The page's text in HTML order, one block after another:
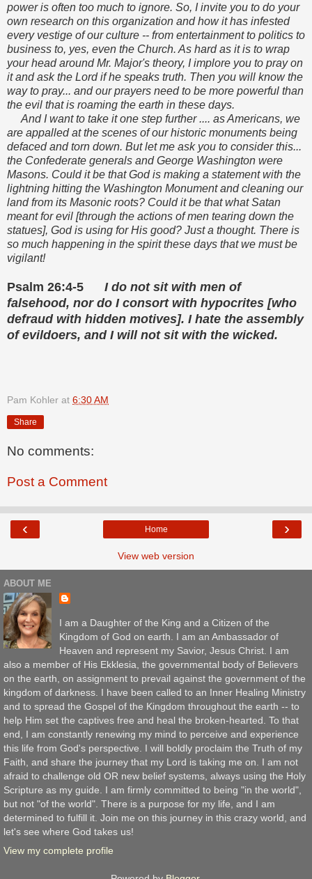
power is often too much to ignore. So, I invite you to do your
own research on this organization and how it has infested
every vestige of our culture -- from entertainment to politics to
business to, yes, even the Church. As hard as it is to wrap
your head around Mr. Major's theory, I implore you to pray on
it and ask the Lord if he speaks truth. Then you will know the
way to pray... and our prayers need to be more powerful than
the evil that is roaming the earth in these days.
And I want to take it one step further .... as Americans, we
are appalled at the scenes of our historic monuments being
defaced and torn down. But let me ask you to consider this...
the Confederate generals and George Washington were
Masons. Could it be that God is making a statement with the
lightning hitting the Washington Monument and cleaning our
land from its Masonic roots? Could it be that what Satan
meant for evil [through the actions of men tearing down the
statues], God is using for His good? Just a thought. There is
so much happening in the spirit these days that we must be
vigilant!
Psalm 26:4-5 I do not sit with men of
falsehood, nor do I consort with hypocrites [who
defraud with hidden motives]. I hate the assembly
of evildoers, and I will not sit with the wicked.
Pam Kohler at 6:30 AM
Share
No comments:
Post a Comment
‹ ›
Home
View web version
ABOUT ME
I am a Daughter of the King and a Citizen of the
Kingdom of God on earth. I am an Ambassador of
Heaven and represent my Savior, Jesus Christ. I am
also a member of His Ekklesia, the governmental body of Believers
on the earth, on assignment to prevail against the government of the
kingdom of darkness. I have been called to an Inner Healing Ministry
and to spread the Gospel of the Kingdom throughout the earth -- to
help Him set the captives free and heal the broken-hearted. To that
end, I am constantly renewing my mind to perceive and experience
this life from God's perspective. I will boldly proclaim the Truth of my
Faith, and share the journey that my Lord is taking me on. I am not
afraid to challenge old OR new belief systems, always using the Holy
Scripture as my guide. I am firmly committed to being "in the world",
but not "of the world". There is a purpose for my life, and I am
determined to fulfill it. Join me on this journey in this crazy world, and
let's see where God takes us!
View my complete profile